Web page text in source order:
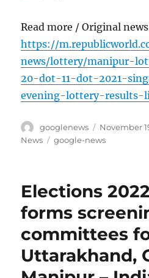
Read more / Original
https://
news/lottery/manipur-
20-dot-11-dot-2021-
evening-lottery-results-
Author
googlenews
Posted
on
November
News
Tags
google-news
Elections
forms
committees
Uttarakhand,